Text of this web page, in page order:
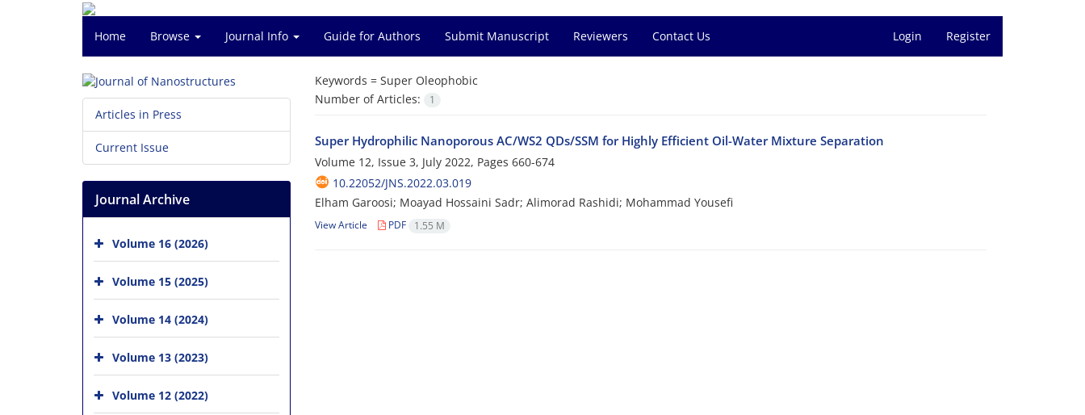
Home Browse Journal Info Guide for Authors Submit Manuscript Reviewers Contact Us Login Register
Keywords = Super Oleophobic
Number of Articles:
1
Super Hydrophilic Nanoporous AC/WS2 QDs/SSM for Highly Efficient Oil-Water Mixture Separation
Volume 12, Issue 3, July 2022, Pages 660-674
10.22052/JNS.2022.03.019
Elham Garoosi; Moayad Hossaini Sadr; Alimorad Rashidi; Mohammad Yousefi
View Article PDF 1.55 M
Articles in Press
Current Issue
Journal Archive
Volume 16 (2026)
Volume 15 (2025)
Volume 14 (2024)
Volume 13 (2023)
Volume 12 (2022)